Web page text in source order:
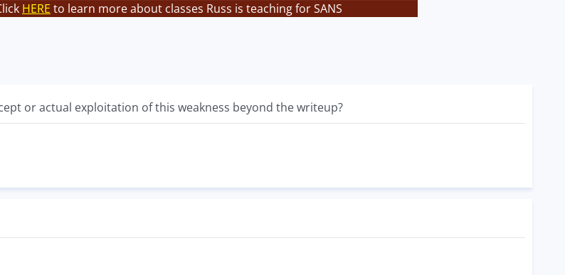
HERE to learn more about classes Russ is teaching for SANS
or actual exploitation of this weakness beyond the writeup?